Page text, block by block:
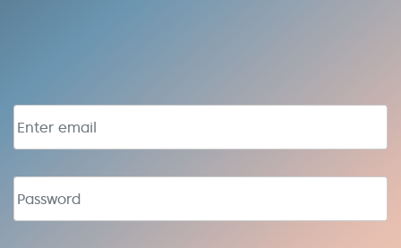
Email address
Password